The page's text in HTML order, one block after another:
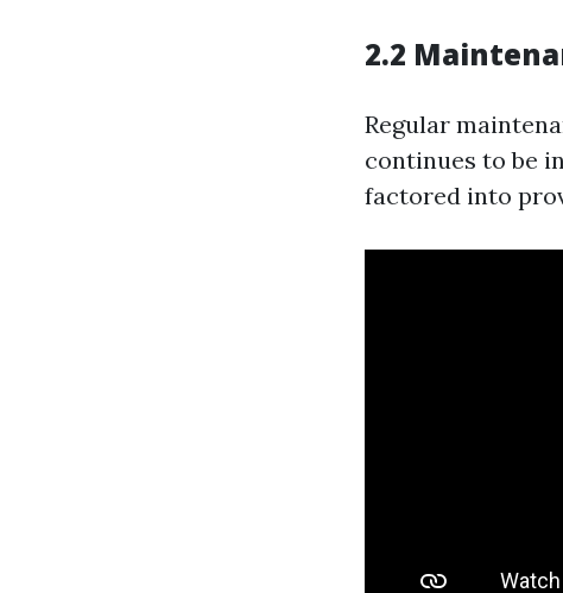
2.2
Regular
continues to be
factored into